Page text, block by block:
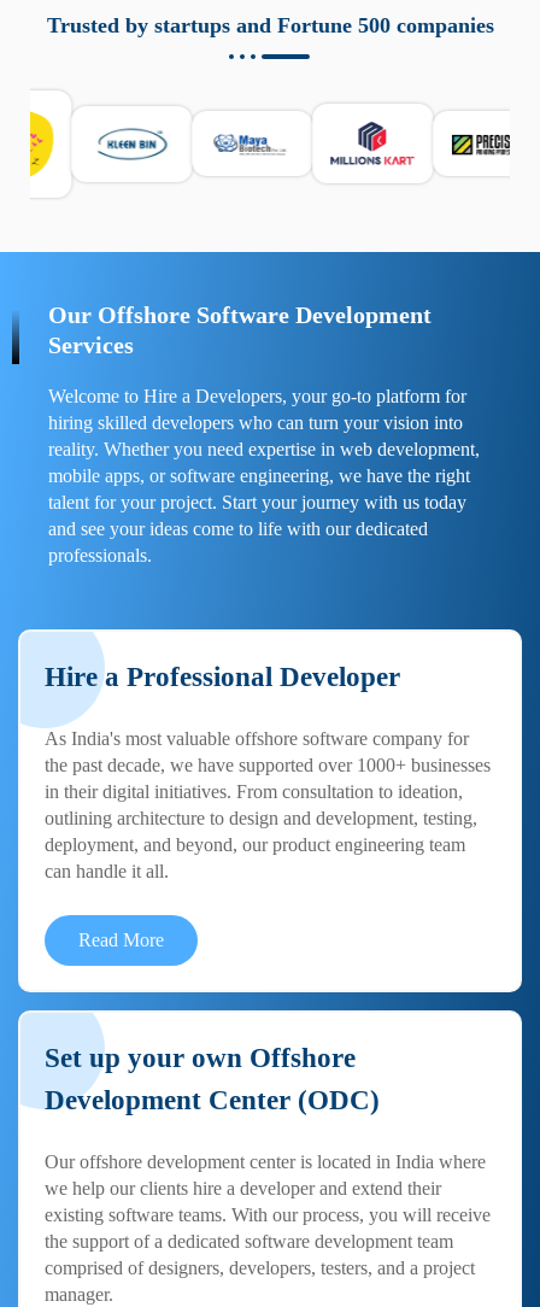
responsabile. Queste soluzioni offrono funzioni come
localizzazione GPS, cronologia delle chiamate e controllo
sicurezza e la gestione del tempo digitale. È importante
scegliere strumenti affidabili e informarsi sulle leggi locali.
Per confrontare esperienze reali e consigli pratici, visita
https://spynger.net/forum/
Trusted by startups and Fortune 500 companies
Our Offshore Software Development
Services
Welcome to Hire a Developers, your go-to platform for
hiring skilled developers who can turn your vision into
reality. Whether you need expertise in web development,
mobile apps, or software engineering, we have the right
talent for your project. Start your journey with us today
and see your ideas come to life with our dedicated
professionals.
Hire a Professional Developer
As India's most valuable offshore software company for
the past decade, we have supported over 1000+ businesses
in their digital initiatives. From consultation to ideation,
outlining architecture to design and development, testing,
deployment, and beyond, our product engineering team
can handle it all.
Read More
Set up your own Offshore
Development Center (ODC)
Our offshore development center is located in India where
we help our clients hire a developer and extend their
existing software teams. With our process, you will receive
the support of a dedicated software development team
comprised of designers, developers, testers, and a project
manager.